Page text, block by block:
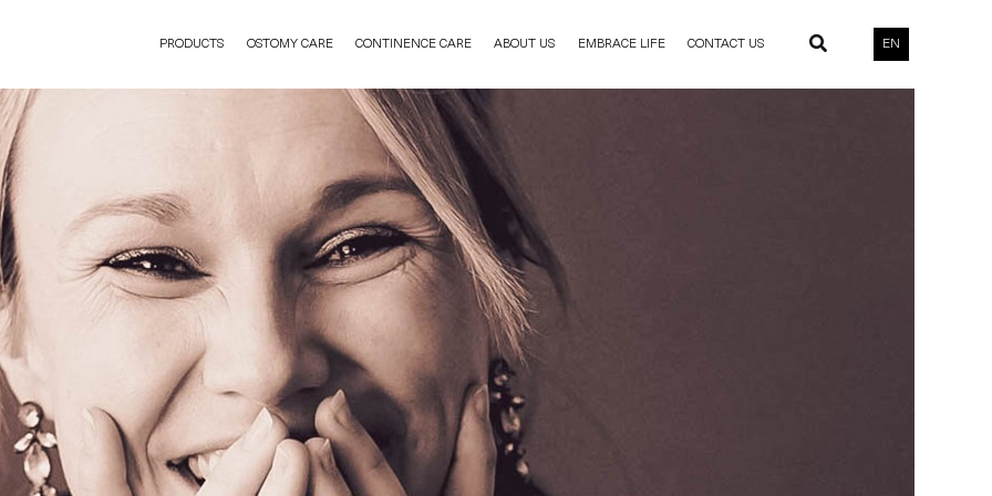
PRODUCTS OSTOMY CARE CONTINENCE CARE ABOUT US EMBRACE LIFE CONTACT US EN